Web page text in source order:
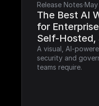
Release Notes·
The Best AI
for
Self-Hosted,
A visual, AI-
security and
teams require.